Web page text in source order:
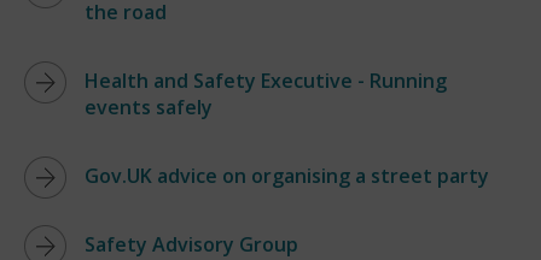
the road
Health and Safety Executive - Running
events safely
Gov.UK advice on organising a street party
Safety Advisory Group